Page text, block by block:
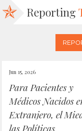
Reporting
Jun 15, 2026
Para Pacientes y
Médicos Nacidos
Extranjero, el
las Políticas